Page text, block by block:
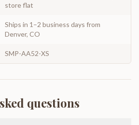
store flat
Ships in 1–2 business days from
Denver, CO
SMP-AA52-XS
questions